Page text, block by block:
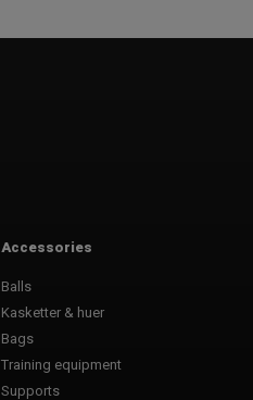
Accessories
Balls
Kasketter & huer
Bags
Training equipment
Supports